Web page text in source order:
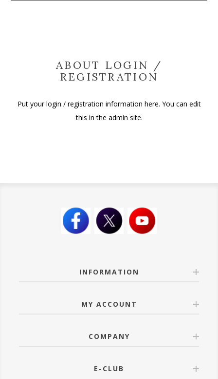
ABOUT LOGIN /
REGISTRATION
Put your login / registration information here. You can edit
this in the admin site.
INFORMATION
MY ACCOUNT
COMPANY
E-CLUB